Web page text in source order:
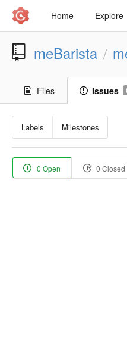
Home Explore
meBarista /
Files Issues
Labels Milestones
0 Open 0 Closed